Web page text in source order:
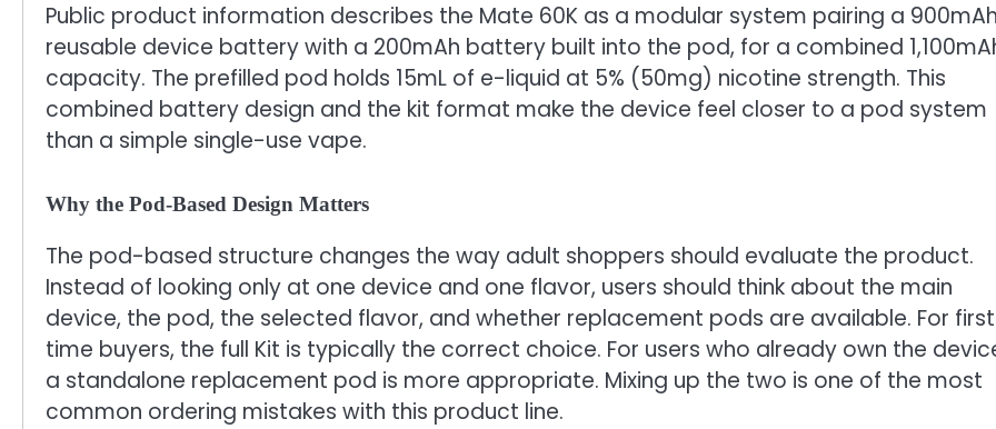
Public product information describes the Mate 60K as a modular system pairing a 900mAh
reusable device battery with a 200mAh battery built into the pod, for a combined
capacity. The prefilled pod holds 15mL of e-liquid at 5% (50mg) nicotine strength. This
combined battery design and the kit format make the device feel closer to a pod system
than a simple single-use vape.
Why the Pod-Based Design Matters
The pod-based structure changes the way adult shoppers should evaluate the product.
Instead of looking only at one device and one flavor, users should think about the main
device, the pod, the selected flavor, and whether replacement pods are available. For
time buyers, the full Kit is typically the correct choice. For users who already own the
a standalone replacement pod is more appropriate. Mixing up the two is one of the most
common ordering mistakes with this product line.